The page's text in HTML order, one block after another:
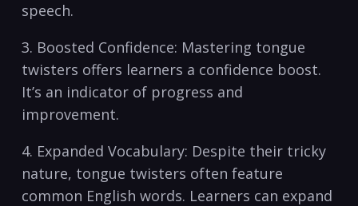
speech.
3.‌ Boosted Confidence: Mastering tongue
‍twisters‍ offers learners a confidence boost.
It’s an indicator of progress and
improvement.
4. Expanded​ Vocabulary: Despite their⁣ tricky
nature, ​tongue twisters often feature
common English words. ‌Learners can expand